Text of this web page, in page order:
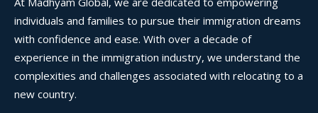
individuals and families to pursue their immigration dreams
with confidence and ease. With over a decade of
experience in the immigration industry, we understand the
complexities and challenges associated with relocating to a
new country.